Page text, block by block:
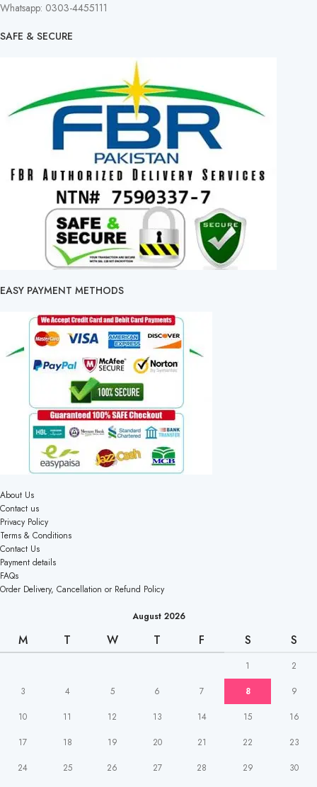
Whatsapp: 0303-4455111
SAFE & SECURE
EASY PAYMENT METHODS
About Us
Contact us
Privacy Policy
Terms & Conditions
Contact Us
Payment details
FAQs
Order Delivery, Cancellation or Refund Policy
August 2026
M T W T F S S
1
2
3
4 5 6 7 8
9
10
11 12 13 14 15
16
17
18 19 20 21 22
23
24
25 26 27 28 29 30